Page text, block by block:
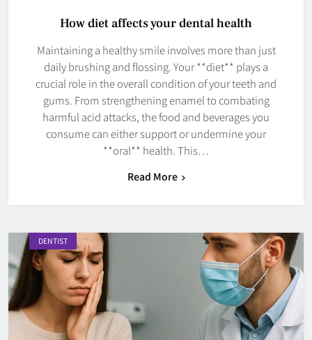
How diet affects your dental health
Maintaining a healthy smile involves more than just
daily brushing and flossing. Your **diet** plays a
crucial role in the overall condition of your teeth and
gums. From strengthening enamel to combating
harmful acid attacks, the food and beverages you
consume can either support or undermine your
**oral** health. This…
Read More
DENTIST